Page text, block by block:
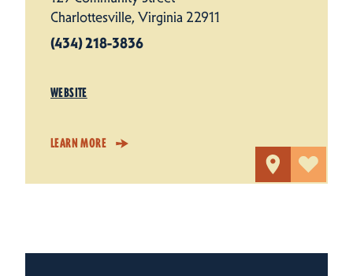
Charlottesville, Virginia 22911
(434) 218-3836
WEBSITE
LEARN MORE